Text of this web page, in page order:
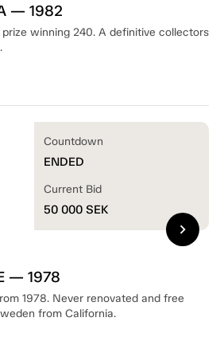
— 1982
winning 240. A definitive collectors
— 1978
1978. Never renovated and free
from California.
Countdown
ENDED
Current Bid
50 000 SEK
chevron_right